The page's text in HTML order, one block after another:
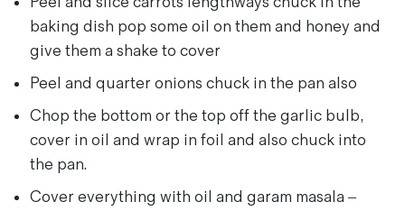
baking dish pop some oil on them and honey and
give them a shake to cover
Peel and quarter onions chuck in the pan also
Chop the bottom or the top off the garlic bulb,
cover in oil and wrap in foil and also chuck into
the pan.
Cover everything with oil and garam masala –